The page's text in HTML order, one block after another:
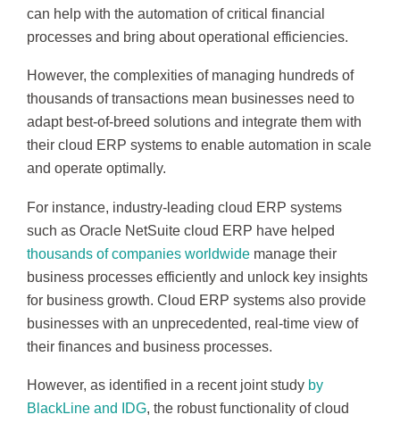
can help with the automation of critical financial
processes and bring about operational efficiencies.
However, the complexities of managing hundreds of
thousands of transactions mean businesses need to
adapt best-of-breed solutions and integrate them with
their cloud ERP systems to enable automation in scale
and operate optimally.
For instance, industry-leading cloud ERP systems
such as Oracle NetSuite cloud ERP have helped
thousands of companies worldwide manage their
business processes efficiently and unlock key insights
for business growth. Cloud ERP systems also provide
businesses with an unprecedented, real-time view of
their finances and business processes.
However, as identified in a recent joint study by
BlackLine and IDG, the robust functionality of cloud